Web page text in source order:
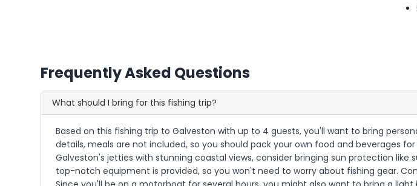
Frequently Asked Questions
What should I bring for this fishing trip?
Based on this fishing trip to Galveston with up to 4 guests, you'll want to bring
details, meals are not included, so you should pack your own food and beverages
Galveston's jetties with stunning coastal views, consider bringing sun protection
top-notch equipment is provided, so you won't need to worry about fishing gear.